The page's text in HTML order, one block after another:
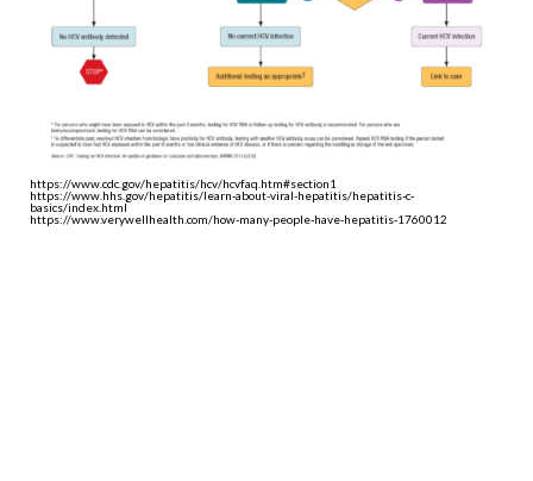
https://www.cdc.gov/hepatitis/hcv/hcvfaq.htm#section1
https://www.hhs.gov/hepatitis/learn-about-viral-hepatitis/hepatitis-c-
basics/index.html
https://www.verywellhealth.com/how-many-people-have-hepatitis-1760012